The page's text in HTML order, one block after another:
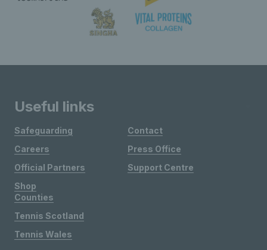
Useful links
Safeguarding
Careers
Official Partners
Shop
Contact
Press Office
Support Centre
Counties
Tennis Scotland
Tennis Wales